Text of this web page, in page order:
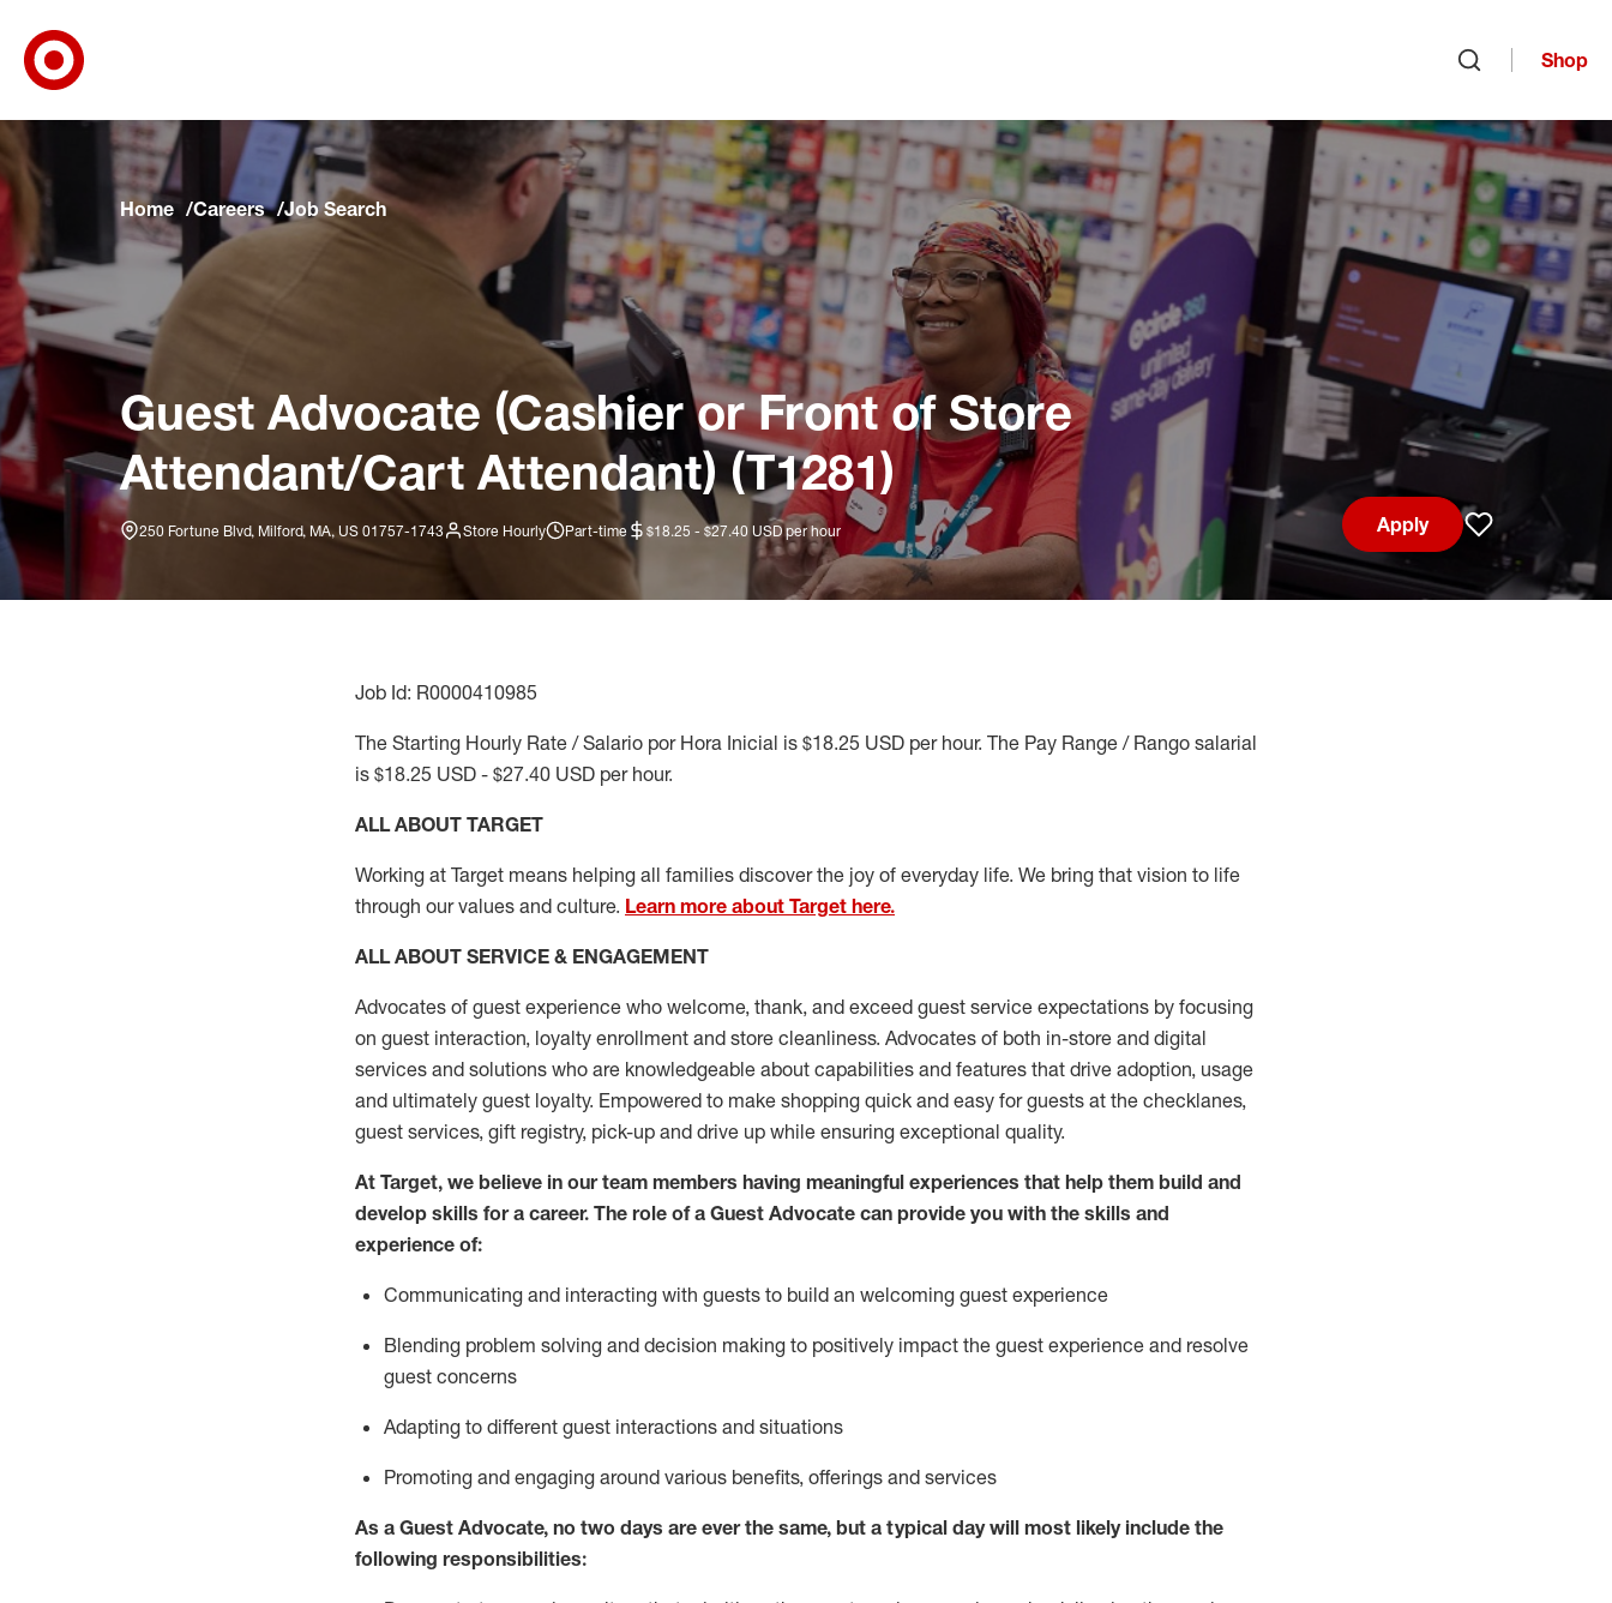
Skip to main navigation
Skip to content
Skip to footer
Skip to chat
Shop
Home Careers Job Search
Guest Advocate (Cashier or Front of Store
Attendant/Cart Attendant) (T1281)
250 Fortune Blvd, Milford, MA, US 01757-1743 Store Hourly Part-time $18.25 - $27.40 USD per hour
Apply
Save job
Job Id: R0000410985
The Starting Hourly Rate / Salario por Hora Inicial is $18.25 USD per hour. The Pay Range / Rango salarial
is $18.25 USD - $27.40 USD per hour.
ALL ABOUT TARGET
Working at Target means helping all families discover the joy of everyday life. We bring that vision to life
through our values and culture. Learn more about Target here.
ALL ABOUT SERVICE & ENGAGEMENT
Advocates of guest experience who welcome, thank, and exceed guest service expectations by focusing
on guest interaction, loyalty enrollment and store cleanliness. Advocates of both in-store and digital
services and solutions who are knowledgeable about capabilities and features that drive adoption, usage
and ultimately guest loyalty. Empowered to make shopping quick and easy for guests at the checklanes,
guest services, gift registry, pick-up and drive up while ensuring exceptional quality.
At Target, we believe in our team members having meaningful experiences that help them build and
develop skills for a career. The role of a Guest Advocate can provide you with the skills and
experience of:
Communicating and interacting with guests to build an welcoming guest experience
Blending problem solving and decision making to positively impact the guest experience and resolve
guest concerns
Adapting to different guest interactions and situations
Promoting and engaging around various benefits, offerings and services
As a Guest Advocate, no two days are ever the same, but a typical day will most likely include the
following responsibilities: